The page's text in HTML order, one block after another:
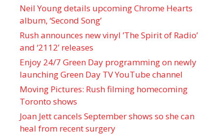
Neil Young details upcoming Chrome Hearts
album, ‘ Second Song’
Rush announces new vinyl ’The Spirit of Radio’
and ‘ 2112 ’ releases
Enjoy 24/7 Green Day programming on newly
launching Green Day TV YouTube channel
Moving Pictures : Rush filming homecoming
Toronto shows
Joan Jett cancels September shows so she can
heal from recent surgery